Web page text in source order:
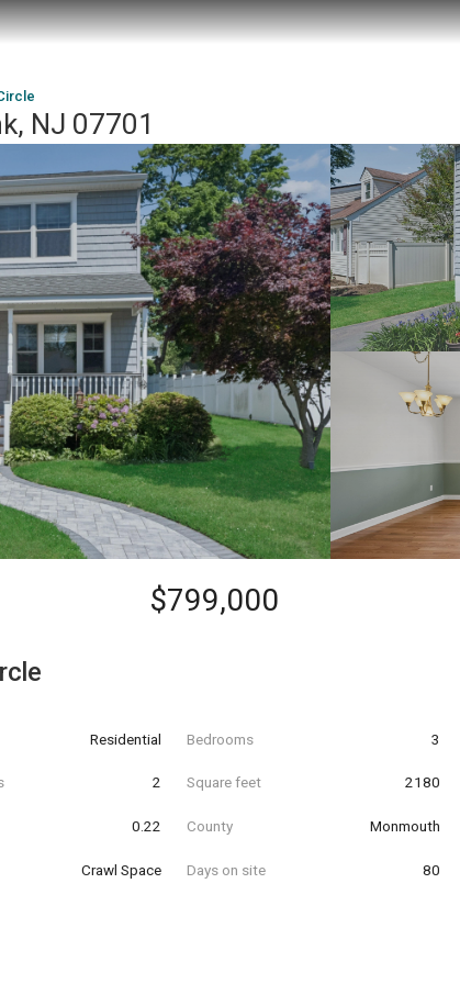
NJ 07701
$799,000
Residential Bedrooms 3
2 Square feet 2180
0.22 County Monmouth
Crawl Space Days on site 80